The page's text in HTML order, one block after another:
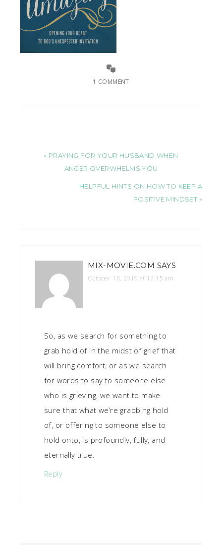
1 COMMENT
« PRAYING FOR YOUR HUSBAND WHEN
ANGER OVERWHELMS YOU
HELPFUL HINTS ON HOW TO KEEP A
POSITIVE MINDSET »
MIX-MOVIE.COM SAYS
October 16, 2019 at 12:15 am
So, as we search for something to
grab hold of in the midst of grief that
will bring comfort, or as we search
for words to say to someone else
who is grieving, we want to make
sure that what we’re grabbing hold
of, or offering to someone else to
hold onto, is profoundly, fully, and
eternally true.
Reply